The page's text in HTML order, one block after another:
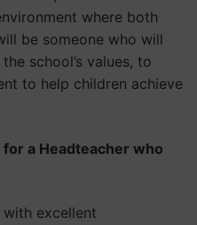
where both
be someone who will
school’s values, to
to help children achieve
a Headteacher who
excellent